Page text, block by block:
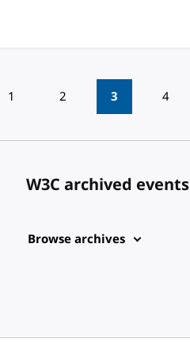
1 2 3 4
W3C archived events
Browse archives